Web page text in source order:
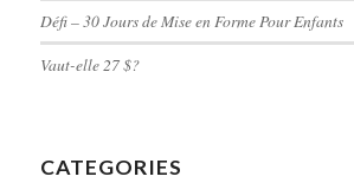
Défi – 30 Jours de Mise en Forme Pour Enfants
Vaut-elle 27 $?
CATEGORIES